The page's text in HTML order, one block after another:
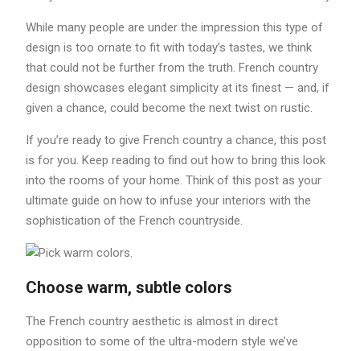
While many people are under the impression this type of
design is too ornate to fit with today’s tastes, we think
that could not be further from the truth. French country
design showcases elegant simplicity at its finest — and, if
given a chance, could become the next twist on rustic.
If you’re ready to give French country a chance, this post
is for you. Keep reading to find out how to bring this look
into the rooms of your home. Think of this post as your
ultimate guide on how to infuse your interiors with the
sophistication of the French countryside.
Choose warm, subtle colors
The French country aesthetic is almost in direct
opposition to some of the ultra-modern style we’ve